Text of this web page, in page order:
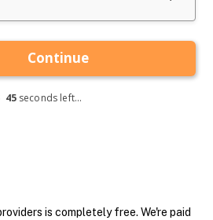
is completely free. We're paid